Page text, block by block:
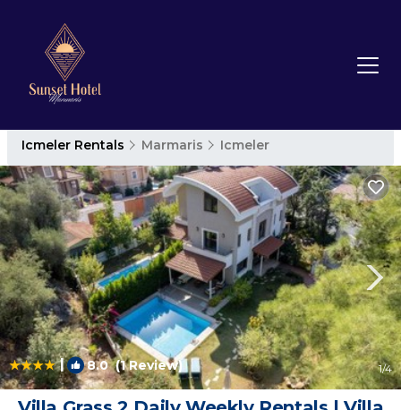
Icmeler Rentals Marmaris Icmeler
| 8.0(1 Review) 1/4